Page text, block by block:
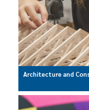
Architecture and